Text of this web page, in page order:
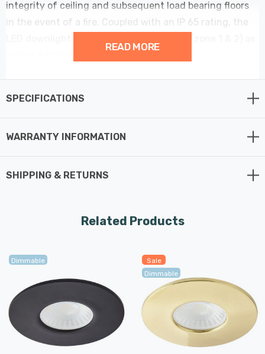
integrity of ceiling and subsequent load bearing floors
in the event of a fire. Coupled with an IP 65 rating, the
installation - Just connect, install, and voila, your
applications, and, with its IP65 rating, can be used in
With an integrated 5W LED module, the Rhom downlight
warm white, 4000K cool white or 6000K daylight colour
options making this fitting suitable for a host of
applications.
READ MORE
SPECIFICATIONS
WARRANTY INFORMATION
SHIPPING & RETURNS
Related Products
Dimmable
Sale
Dimmable